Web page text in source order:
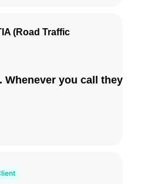
(Road Traffic
Whenever you call they